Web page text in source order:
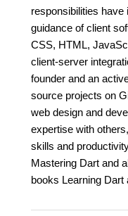
responsibilities have
guidance of client
CSS, HTML,
client-server
founder and an
source projects on
web design and
expertise with
skills and
Mastering Dart and
books Learning Dart